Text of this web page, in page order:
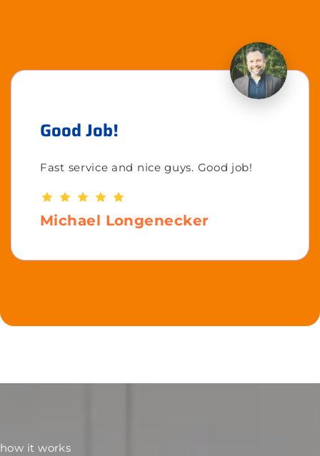
Good Job!
Fast service and nice guys. Good job!
Michael Longenecker
how it works